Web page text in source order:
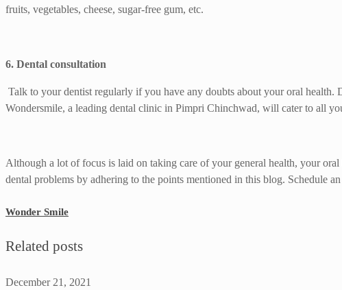
fruits, vegetables, cheese, sugar-free gum, etc.
6. Dental consultation
Talk to your dentist regularly if you have any doubts about your oral health.
Wondersmile, a leading dental clinic in Pimpri Chinchwad, will cater to all
Although a lot of focus is laid on taking care of your general health, your
dental problems by adhering to the points mentioned in this blog. Schedule
Wonder Smile
Related posts
December 21, 2021